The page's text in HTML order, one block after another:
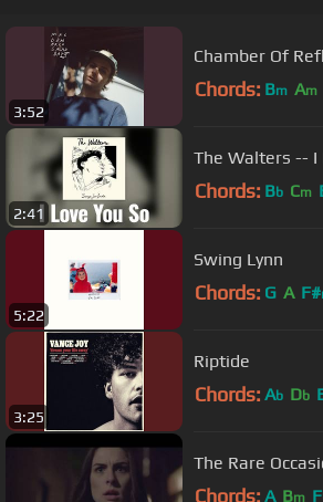
3:52
Chamber Of
Chords: Bm Am
2:41
The Walters -- I
Chords: Bb Cm
5:22
Swing Lynn
Chords: G A F#
3:25
Riptide
Chords: Ab Db
The Rare
Chords: A Bm